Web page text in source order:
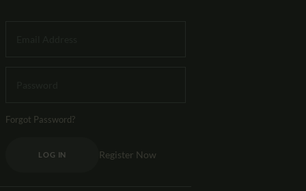
Forgot Password?
LOG IN Register Now